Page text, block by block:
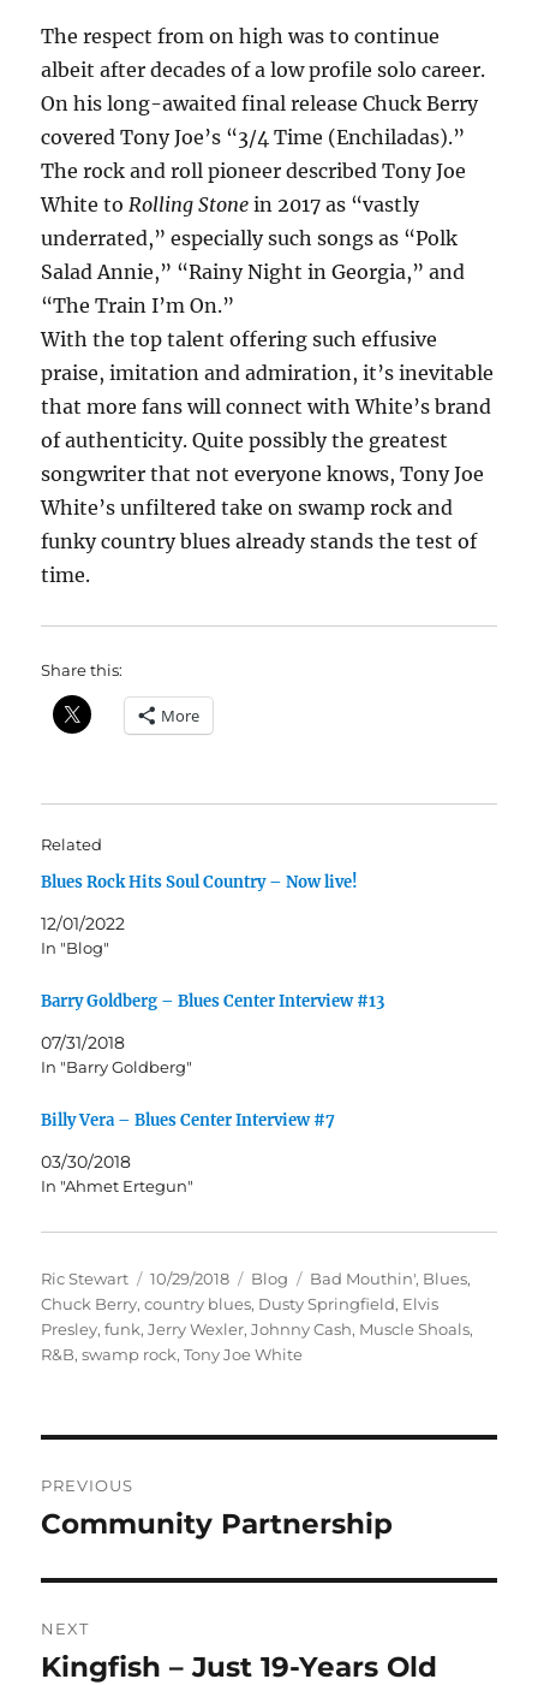
The respect from on high was to continue
albeit after decades of a low profile solo career.
On his long-awaited final release Chuck Berry
covered Tony Joe’s “3/4 Time (Enchiladas).”
The rock and roll pioneer described Tony Joe
White toRolling Stone in 2017 as “vastly
underrated,” especially such songs as “Polk
Salad Annie,” “Rainy Night in Georgia,” and
“The Train I’m On.”
With the top talent offering such effusive
praise, imitation and admiration, it’s inevitable
that more fans will connect with White’s brand
of authenticity. Quite possibly the greatest
songwriter that not everyone knows, Tony Joe
White’s unfiltered take on swamp rock and
funky country blues already stands the test of
time.
Share this:
More
Related
Blues Rock Hits Soul Country – Now live!
12/01/2022
In "Blog"
Barry Goldberg – Blues Center Interview #13
07/31/2018
In "Barry Goldberg"
Billy Vera – Blues Center Interview #7
03/30/2018
In "Ahmet Ertegun"
Author
Ric Stewart
Posted
on
10/29/2018 Categories
Blog Tags
Bad Mouthin', Blues,
Chuck Berry,country blues, Dusty Springfield, Elvis
Presley,funk,Jerry Wexler,Johnny Cash, Muscle Shoals,
R&B,swamp rock,Tony Joe White
navigation
PREVIOUS
Previous
Community Partnership
NEXT
Next
Kingfish – Just 19-Years Old